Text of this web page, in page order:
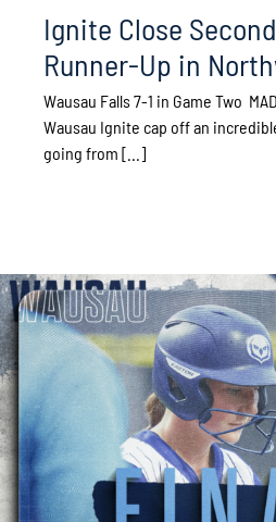
Ignite Close
Runner-Up in
Wausau Falls 7-1 in Game Two
Wausau Ignite cap off an
going from [...]